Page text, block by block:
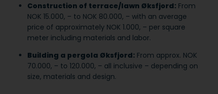
Construction of terrace/lawn Øksfjord: From
NOK 15.000, – to NOK 80.000, – with an average
price of approximately NOK 1.000, – per square
meter including materials and labor.
Building a pergola Øksfjord: From approx. NOK
70.000, – to 120.000, – all inclusive – depending on
size, materials and design.